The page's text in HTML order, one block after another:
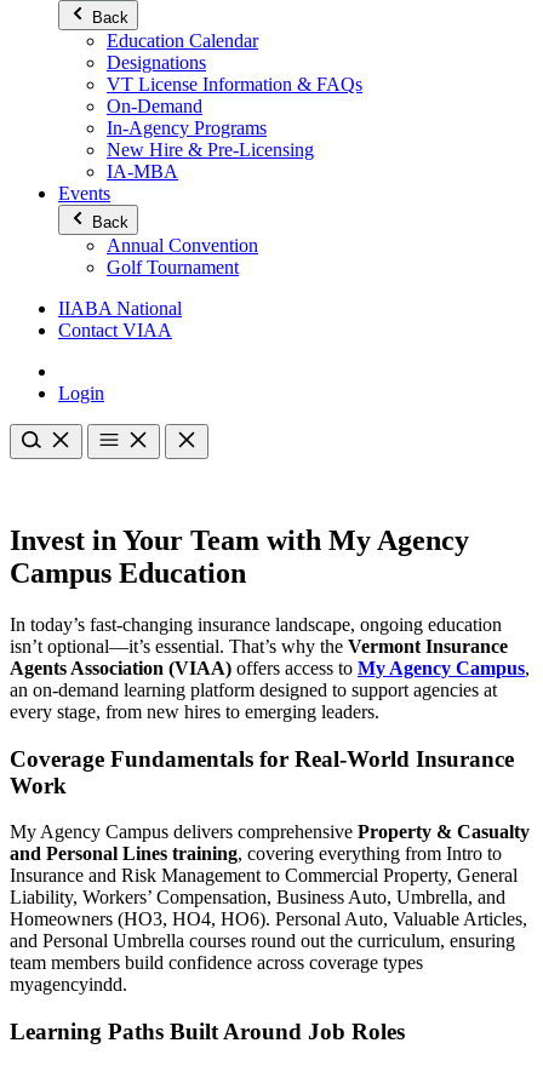
Back
Education Calendar
Designations
VT License Information & FAQs
On-Demand
In-Agency Programs
New Hire & Pre-Licensing
IA-MBA
Events
Back
Annual Convention
Golf Tournament
IIABA National
Contact VIAA
Login
Invest in Your Team with My Agency
Campus Education
In today’s fast-changing insurance landscape, ongoing education
isn’t optional—it’s essential. That’s why the Vermont Insurance
Agents Association (VIAA) offers access to My Agency Campus,
an on-demand learning platform designed to support agencies at
every stage, from new hires to emerging leaders.
Coverage Fundamentals for Real-World Insurance
Work
My Agency Campus delivers comprehensive Property & Casualty
and Personal Lines training, covering everything from Intro to
Insurance and Risk Management to Commercial Property, General
Liability, Workers’ Compensation, Business Auto, Umbrella, and
Homeowners (HO3, HO4, HO6). Personal Auto, Valuable Articles,
and Personal Umbrella courses round out the curriculum, ensuring
team members build confidence across coverage types
myagencyindd.
Learning Paths Built Around Job Roles